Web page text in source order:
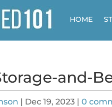
HOME
and-
| Dec 19, 2023 |0